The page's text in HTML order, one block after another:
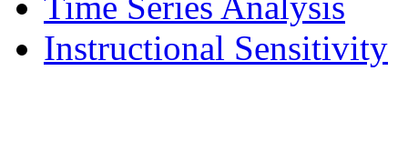
Instructional Sensitivity